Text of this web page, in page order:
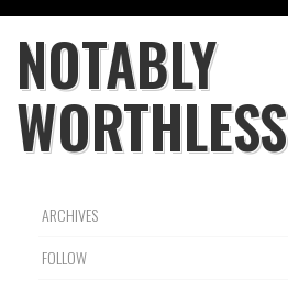
NOTABLY
WORTHLESS
ARCHIVES
FOLLOW